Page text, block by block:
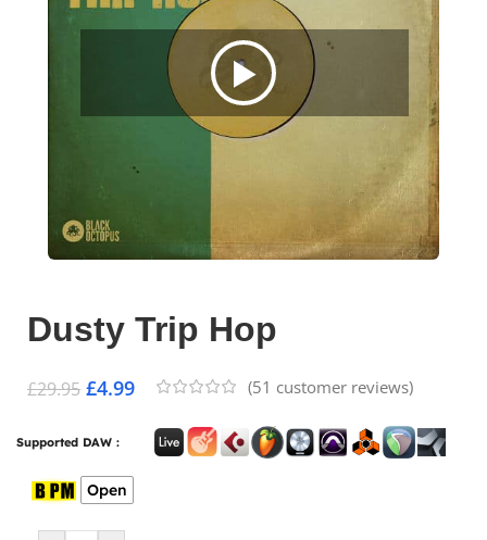
Dusty Trip Hop
£29.95 £4.99 (51 customer reviews)
Supported DAW :
Open